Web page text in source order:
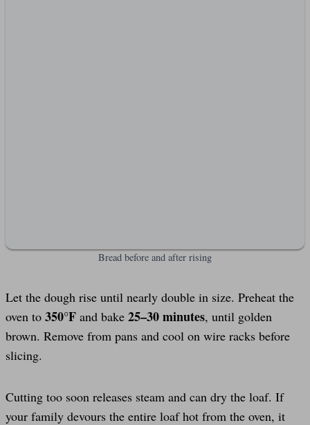
Bread before and after rising
Let the dough rise until nearly double in size. Preheat the
oven to 350°F and bake 25–30 minutes, until golden
brown. Remove from pans and cool on wire racks before
slicing.
Cutting too soon releases steam and can dry the loaf. If
your family devours the entire loaf hot from the oven, it